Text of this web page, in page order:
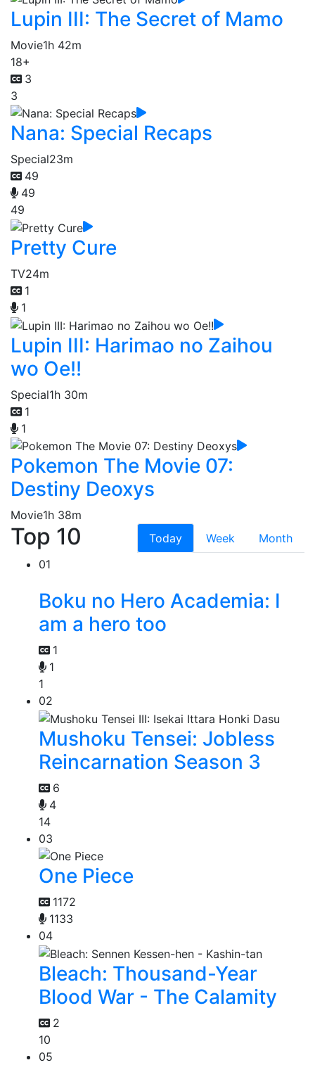
Lupin III: The Secret of Mamo
Movie1h 42m
18+
3
3
Nana: Special Recaps
Special23m
49
49
49
Pretty Cure
TV24m
1
1
Lupin III: Harimao no Zaihou
wo Oe!!
Special1h 30m
1
1
Pokemon The Movie 07:
Destiny Deoxys
Movie1h 38m
Top 10 Today Week
Month
01
Boku no Hero Academia: I
am a hero too
1
1
1
02
Mushoku Tensei: Jobless
Reincarnation Season 3
6
4
14
03
One Piece
1172
1133
04
Bleach: Thousand-Year
Blood War - The Calamity
2
10
05